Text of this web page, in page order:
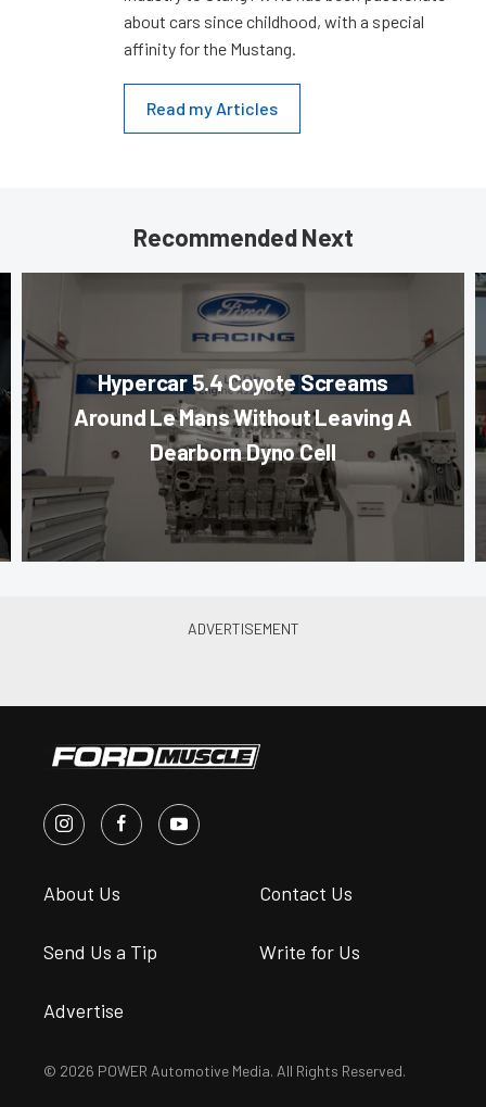
about cars since childhood, with a special
affinity for the Mustang.
Read my Articles
Recommended Next
Hypercar 5.4 Coyote Screams
Around Le Mans Without Leaving A
Dearborn Dyno Cell
About Us Contact Us
Send Us a Tip Write for Us
Advertise
© 2026 POWER Automotive Media. All Rights Reserved.